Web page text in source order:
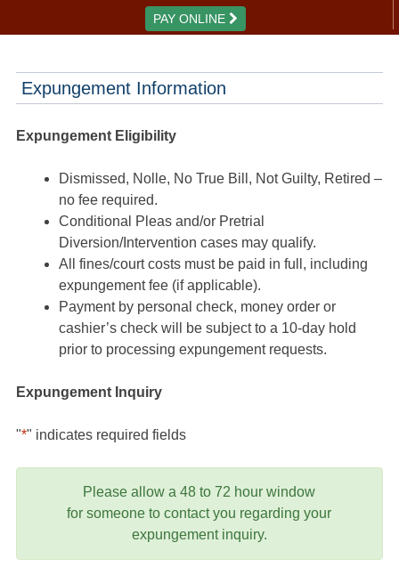
PAY ONLINE
Expungement Information
Expungement Eligibility
Dismissed, Nolle, No True Bill, Not Guilty, Retired –
no fee required.
Conditional Pleas and/or Pretrial
Diversion/Intervention cases may qualify.
All fines/court costs must be paid in full, including
expungement fee (if applicable).
Payment by personal check, money order or
cashier’s check will be subject to a 10-day hold
prior to processing expungement requests.
Expungement Inquiry
"*" indicates required fields
Please allow a 48 to 72 hour window
for someone to contact you regarding your
expungement inquiry.